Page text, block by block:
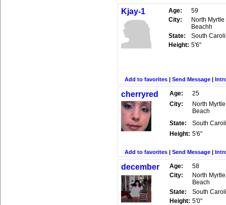
Kjay-1 Age:
59
City:
North Myrtle
Beachh
State:
South
Height: 5'6"
Add to favorites | Send Message|
cherryred Age:
25
City:
North Myrtle
Beach
State:
South
Height: 5'6"
Add to favorites | Send Message|
december Age:
58
City:
North Myrtle
Beach
State:
South
Height: 5'0"